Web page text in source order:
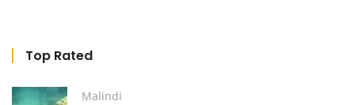
Top Rated
Malindi